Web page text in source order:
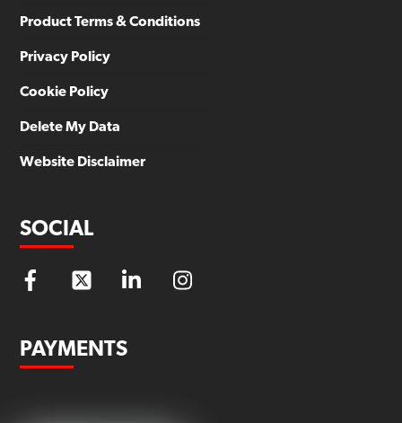
Product Terms & Conditions
Privacy Policy
Cookie Policy
Delete My Data
Website Disclaimer
SOCIAL
PAYMENTS